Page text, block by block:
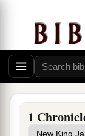
1
and
leader, and
Then
king
and all
24All the